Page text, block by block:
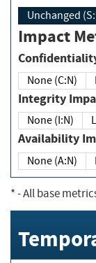
Impact
None (C:N)
None (I:N)
None (A:N)
*- All base